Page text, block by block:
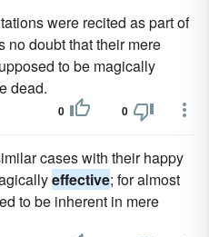
were recited as part of
no doubt that their mere
to be magically
dead.
0 0
cases with their happy
effective; for almost
to be inherent in mere